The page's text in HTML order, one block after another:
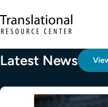
Latest News